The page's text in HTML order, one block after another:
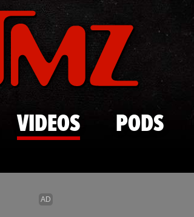
Skip to main content
VIDEOS PODS